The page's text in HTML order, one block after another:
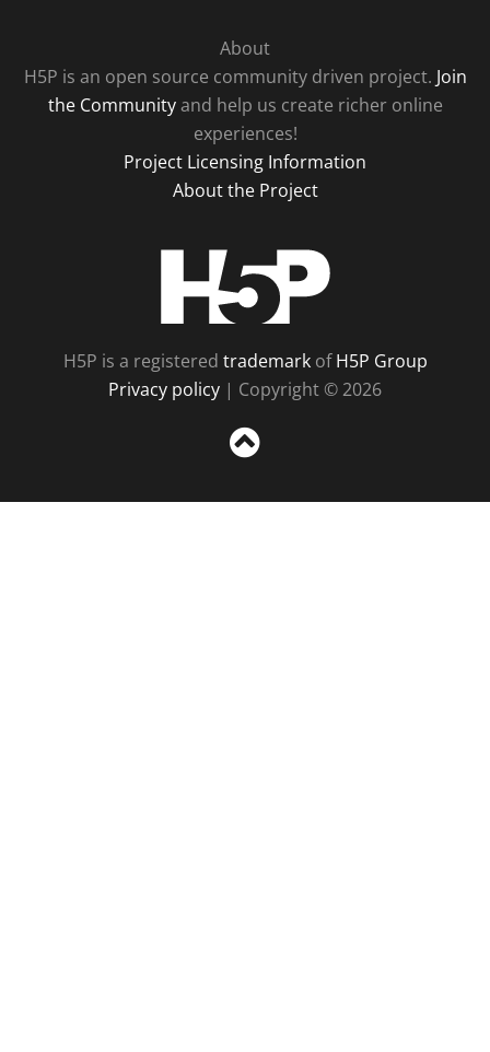
About
H5P is an open source community driven project. Join
the Communityand help us create richer online
experiences!
Project Licensing Information
About the Project
H5P is a registered trademarkofH5P Group
Privacy policy | Copyright © 2026